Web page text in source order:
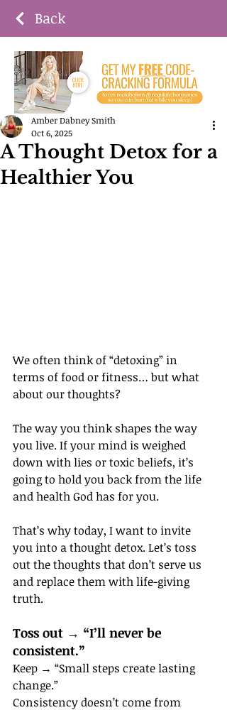
Back
A Thought Detox for a
Healthier You
Amber Dabney Smith
Oct 6, 2025
We often think of “detoxing” in
terms of food or fitness… but what
about our thoughts?
The way you think shapes the way
you live. If your mind is weighed
down with lies or toxic beliefs, it’s
going to hold you back from the life
and health God has for you.
That’s why today, I want to invite
you into a thought detox. Let’s toss
out the thoughts that don’t serve us
and replace them with life-giving
truth.
Toss out → “I’ll never be
consistent.”
Keep → “Small steps create lasting
change.”
Consistency doesn’t come from